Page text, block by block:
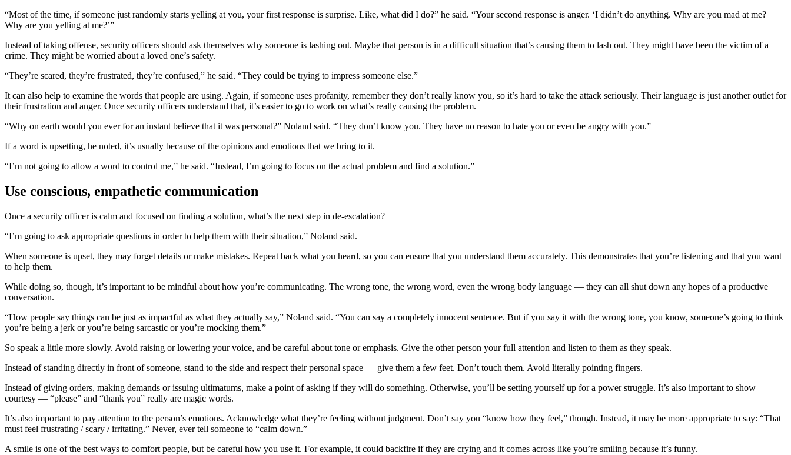
“Most of the time, if someone just randomly starts yelling at you, your first response is surprise. Like, what did I do?” he said. “Your second response is anger. ‘I didn’t do anything. Why are you mad at me?
Why are you yelling at me?’”
Instead of taking offense, security officers should ask themselves why someone is lashing out. Maybe that person is in a difficult situation that’s causing them to lash out. They might have been the victim of a
crime. They might be worried about a loved one’s safety.
“They’re scared, they’re frustrated, they’re confused,” he said. “They could be trying to impress someone else.”
It can also help to examine the words that people are using. Again, if someone uses profanity, remember they don’t really know you, so it’s hard to take the attack seriously. Their language is just another outlet for
their frustration and anger. Once security officers understand that, it’s easier to go to work on what’s really causing the problem.
“Why on earth would you ever for an instant believe that it was personal?” Noland said. “They don’t know you. They have no reason to hate you or even be angry with you.”
If a word is upsetting, he noted, it’s usually because of the opinions and emotions that we bring to it.
“I’m not going to allow a word to control me,” he said. “Instead, I’m going to focus on the actual problem and find a solution.”
Use conscious, empathetic communication
Once a security officer is calm and focused on finding a solution, what’s the next step in de-escalation?
“I’m going to ask appropriate questions in order to help them with their situation,” Noland said.
When someone is upset, they may forget details or make mistakes. Repeat back what you heard, so you can ensure that you understand them accurately. This demonstrates that you’re listening and that you want
to help them.
While doing so, though, it’s important to be mindful about how you’re communicating. The wrong tone, the wrong word, even the wrong body language — they can all shut down any hopes of a productive
conversation.
“How people say things can be just as impactful as what they actually say,” Noland said. “You can say a completely innocent sentence. But if you say it with the wrong tone, you know, someone’s going to think
you’re being a jerk or you’re being sarcastic or you’re mocking them.”
So speak a little more slowly. Avoid raising or lowering your voice, and be careful about tone or emphasis. Give the other person your full attention and listen to them as they speak.
Instead of standing directly in front of someone, stand to the side and respect their personal space — give them a few feet. Don’t touch them. Avoid literally pointing fingers.
Instead of giving orders, making demands or issuing ultimatums, make a point of asking if they will do something. Otherwise, you’ll be setting yourself up for a power struggle. It’s also important to show
courtesy — “please” and “thank you” really are magic words.
It’s also important to pay attention to the person’s emotions. Acknowledge what they’re feeling without judgment. Don’t say you “know how they feel,” though. Instead, it may be more appropriate to say: “That
must feel frustrating / scary / irritating.” Never, ever tell someone to “calm down.”
A smile is one of the best ways to comfort people, but be careful how you use it. For example, it could backfire if they are crying and it comes across like you’re smiling because it’s funny.